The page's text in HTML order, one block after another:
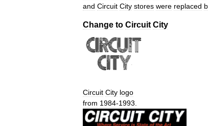
and Circuit City stores were replaced
Change to Circuit City
Circuit City logo
from 1984-1993